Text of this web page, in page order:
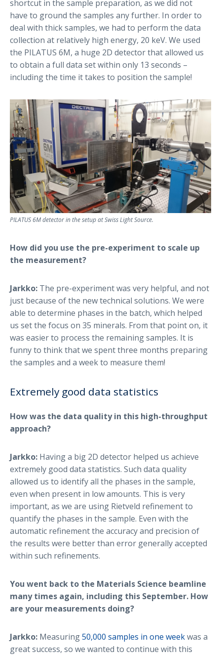
shortcut in the sample preparation, as we did not
have to ground the samples any further. In order to
deal with thick samples, we had to perform the data
collection at relatively high energy, 20 keV. We used
the PILATUS 6M, a huge 2D detector that allowed us
to obtain a full data set within only 13 seconds –
including the time it takes to position the sample!
PILATUS 6M detector in the setup at Swiss Light Source.
How did you use the pre-experiment to scale up
the measurement?
Jarkko: The pre-experiment was very helpful, and not
just because of the new technical solutions. We were
able to determine phases in the batch, which helped
us set the focus on 35 minerals. From that point on, it
was easier to process the remaining samples. It is
funny to think that we spent three months preparing
the samples and a week to measure them!
Extremely good data statistics
How was the data quality in this high-throughput
approach?
Jarkko: Having a big 2D detector helped us achieve
extremely good data statistics. Such data quality
allowed us to identify all the phases in the sample,
even when present in low amounts. This is very
important, as we are using Rietveld refinement to
quantify the phases in the sample. Even with the
automatic refinement the accuracy and precision of
the results were better than error generally accepted
within such refinements.
You went back to the Materials Science beamline
many times again, including this September. How
are your measurements doing?
Jarkko: Measuring50,000 samples in one weekwas a
great success, so we wanted to continue with this